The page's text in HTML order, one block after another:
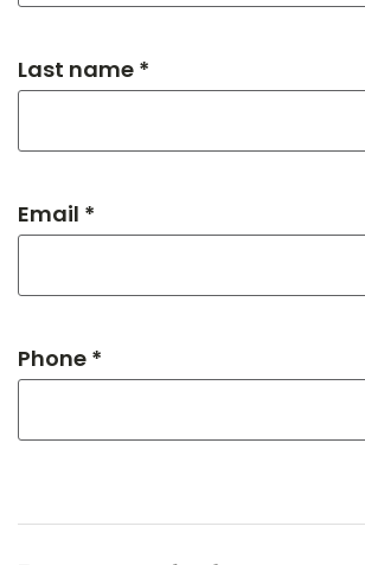
Last name *
Email *
Phone *